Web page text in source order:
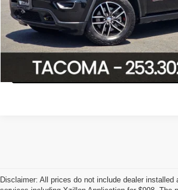
Click To Call
Confirm
Disclaimer: All prices do not include dealer installed